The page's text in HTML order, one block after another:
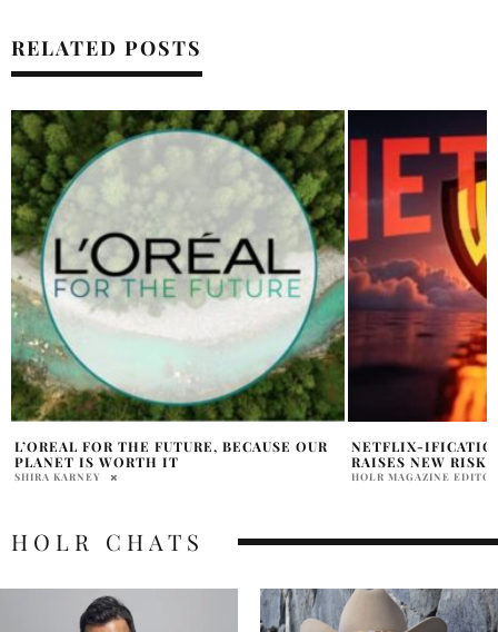
RELATED POSTS
NETFLIX-IFICATION OF HOLLYWOOD
RAISES NEW RISKS
HOLR MAGAZINE EDITORIAL
HOLT RENFREW X
MOTHERS DAY
HOLR MAGAZINE
HOLR CHATS